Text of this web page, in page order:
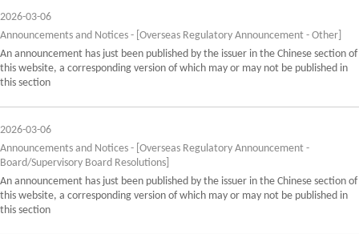
2026-03-06
Announcements and Notices - [Overseas Regulatory Announcement - Other]
An announcement has just been published by the issuer in the Chinese section of
this website, a corresponding version of which may or may not be published in
this section
2026-03-06
Announcements and Notices - [Overseas Regulatory Announcement -
Board/Supervisory Board Resolutions]
An announcement has just been published by the issuer in the Chinese section of
this website, a corresponding version of which may or may not be published in
this section